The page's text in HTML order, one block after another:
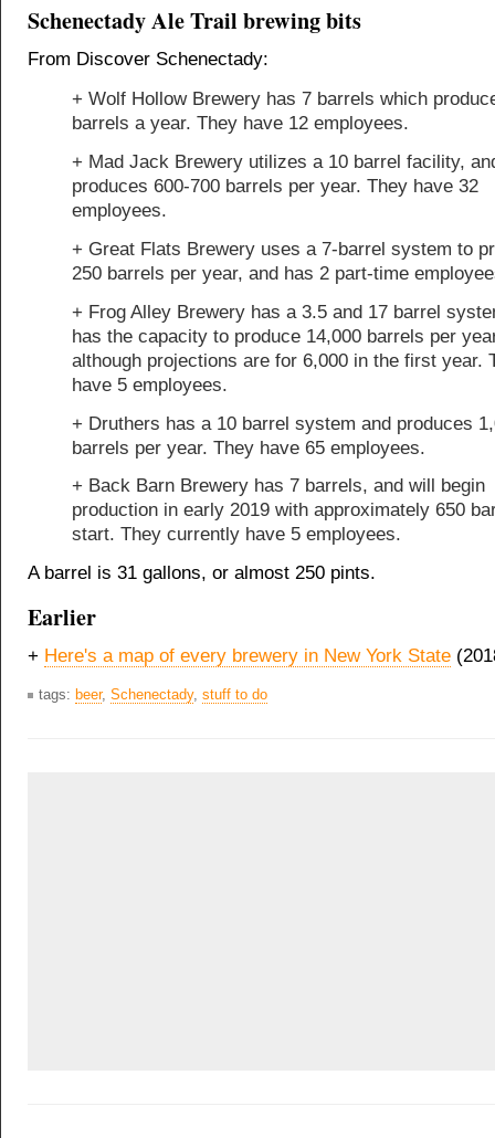
Schenectady Ale Trail brewing bits
From Discover Schenectady:
+ Wolf Hollow Brewery has 7 barrels which
barrels a year. They have 12 employees.
+ Mad Jack Brewery utilizes a 10 barrel facility,
produces 600-700 barrels per year. They have 32
employees.
+ Great Flats Brewery uses a 7-barrel system to
250 barrels per year, and has 2 part-time
+ Frog Alley Brewery has a 3.5 and 17 barrel
has the capacity to produce 14,000 barrels per
although projections are for 6,000 in the first year.
have 5 employees.
+ Druthers has a 10 barrel system and produces
barrels per year. They have 65 employees.
+ Back Barn Brewery has 7 barrels, and will begin
production in early 2019 with approximately 650
start. They currently have 5 employees.
A barrel is 31 gallons, or almost 250 pints.
Earlier
+ Here's a map of every brewery in New York State
tags: beer, Schenectady, stuff to do